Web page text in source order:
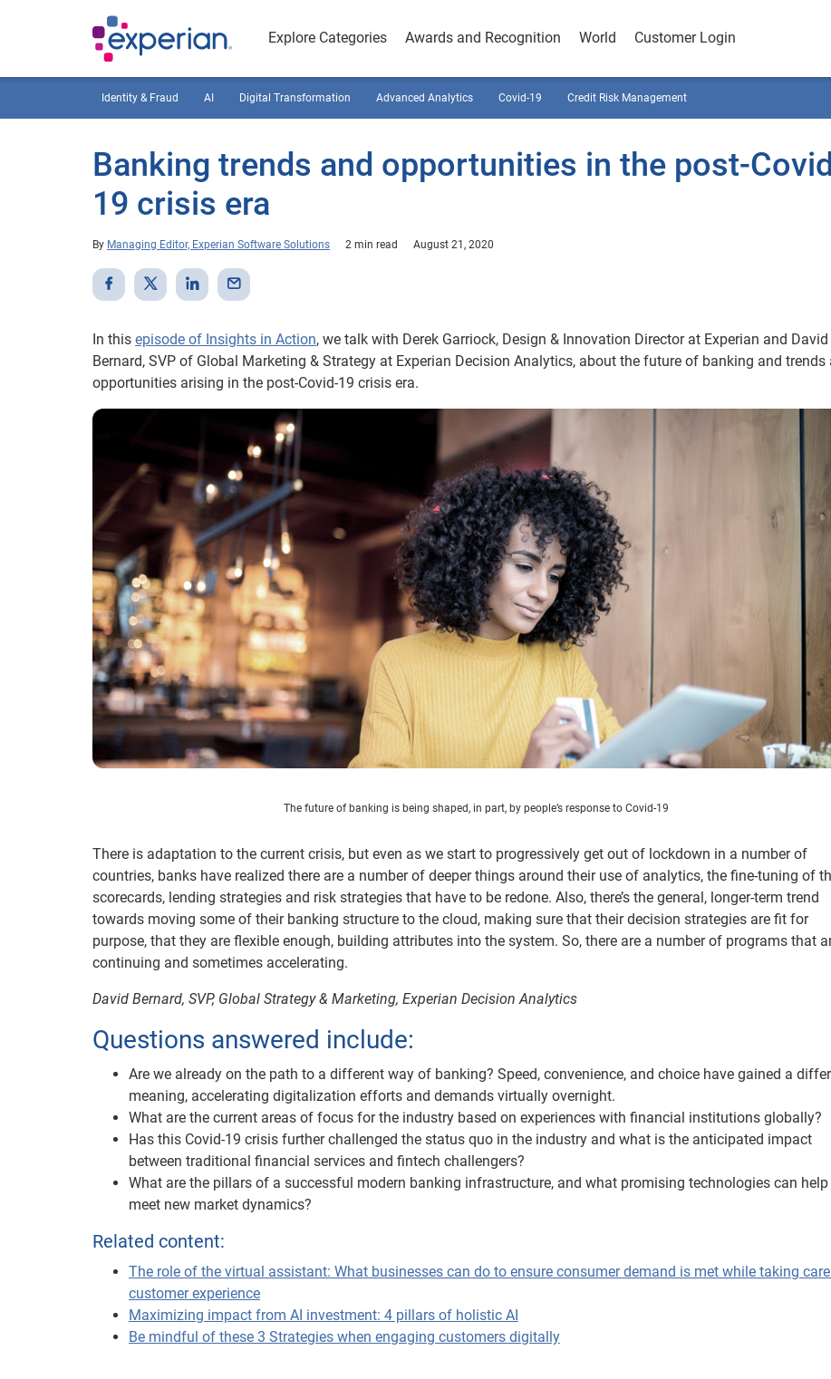
Explore Categories Awards and Recognition World Customer Login
Identity & Fraud AI Digital Transformation Advanced Analytics Covid-19 Credit Risk Management
Banking trends and opportunities in the post-
19 crisis era
By Managing Editor, Experian Software Solutions 2 min read August 21, 2020
In this episode of Insights in Action, we talk with Derek Garriock, Design & Innovation Director at Experian and David
Bernard, SVP of Global Marketing & Strategy at Experian Decision Analytics, about the future of banking and trends
opportunities arising in the post-Covid-19 crisis era.
The future of banking is being shaped, in part, by people’s response to Covid-19
There is adaptation to the current crisis, but even as we start to progressively get out of lockdown in a number of
countries, banks have realized there are a number of deeper things around their use of analytics, the fine-tuning of
scorecards, lending strategies and risk strategies that have to be redone. Also, there’s the general, longer-term trend
towards moving some of their banking structure to the cloud, making sure that their decision strategies are fit for
purpose, that they are flexible enough, building attributes into the system. So, there are a number of programs that
continuing and sometimes accelerating.
David Bernard, SVP, Global Strategy & Marketing, Experian Decision Analytics
Questions answered include:
Are we already on the path to a different way of banking? Speed, convenience, and choice have gained a
meaning, accelerating digitalization efforts and demands virtually overnight.
What are the current areas of focus for the industry based on experiences with financial institutions globally?
Has this Covid-19 crisis further challenged the status quo in the industry and what is the anticipated impact
between traditional financial services and fintech challengers?
What are the pillars of a successful modern banking infrastructure, and what promising technologies can help
meet new market dynamics?
Related content:
The role of the virtual assistant: What businesses can do to ensure consumer demand is met while taking
customer experience
Maximizing impact from AI investment: 4 pillars of holistic AI
Be mindful of these 3 Strategies when engaging customers digitally